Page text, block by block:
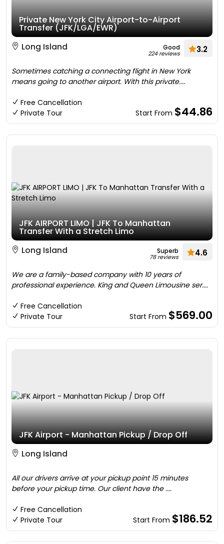
Private New York City Airport-to-Airport
Transfer (JFK/LGA/EWR)
Long Island
Good
224 reviews 3.2
Sometimes catching a connecting flight in New York
means going to another airport. With this private....
Free Cancellation
Private Tour
Start From $44.86
JFK AIRPORT LIMO | JFK To Manhattan
Transfer With a Stretch Limo
Long Island
Superb
78 reviews 4.6
We are a family-based company with 10 years of
professional experience. King and Queen Limousine ser....
Free Cancellation
Private Tour
Start From $569.00
JFK Airport - Manhattan Pickup / Drop Off
Long Island
All our drivers arrive at your pickup point 15 minutes
before your pickup time. Our client have the ....
Free Cancellation
Private Tour
Start From $186.52